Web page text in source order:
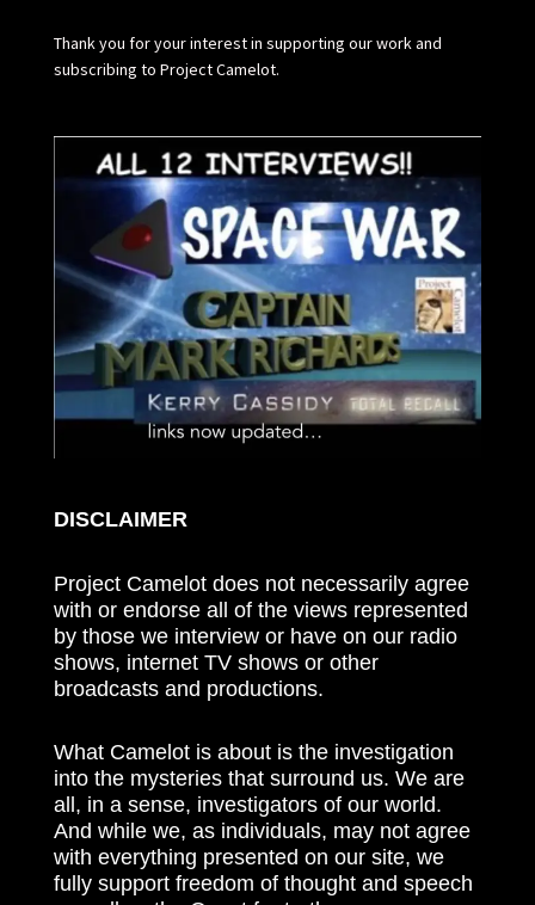
Thank you for your interest in supporting our work and
subscribing to Project Camelot.
DISCLAIMER
Project Camelot does not necessarily agree
with or endorse all of the views represented
by those we interview or have on our radio
shows, internet TV shows or other
broadcasts and productions.
What Camelot is about is the investigation
into the mysteries that surround us. We are
all, in a sense, investigators of our world.
And while we, as individuals, may not agree
with everything presented on our site, we
fully support freedom of thought and speech